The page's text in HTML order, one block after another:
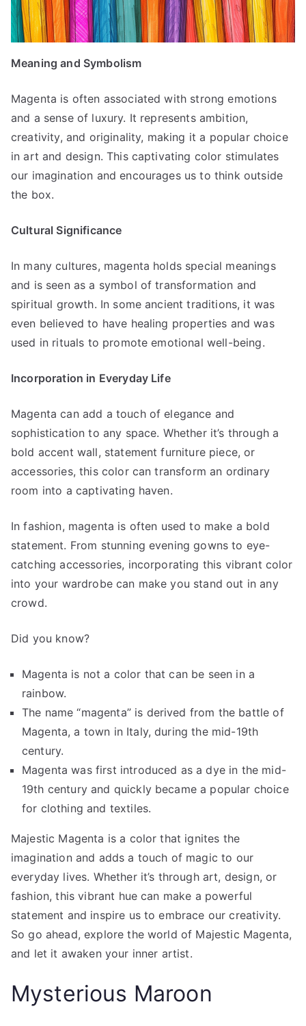
Meaning and Symbolism
Magenta is often associated with strong emotions
and a sense of luxury. It represents ambition,
creativity, and originality, making it a popular choice
in art and design. This captivating color stimulates
our imagination and encourages us to think outside
the box.
Cultural Significance
In many cultures, magenta holds special meanings
and is seen as a symbol of transformation and
spiritual growth. In some ancient traditions, it was
even believed to have healing properties and was
used in rituals to promote emotional well-being.
Incorporation in Everyday Life
Magenta can add a touch of elegance and
sophistication to any space. Whether it’s through a
bold accent wall, statement furniture piece, or
accessories, this color can transform an ordinary
room into a captivating haven.
In fashion, magenta is often used to make a bold
statement. From stunning evening gowns to eye-
catching accessories, incorporating this vibrant color
into your wardrobe can make you stand out in any
crowd.
Did you know?
Magenta is not a color that can be seen in a
rainbow.
The name “magenta” is derived from the battle of
Magenta, a town in Italy, during the mid-19th
century.
Magenta was first introduced as a dye in the mid-
19th century and quickly became a popular choice
for clothing and textiles.
Majestic Magenta is a color that ignites the
imagination and adds a touch of magic to our
everyday lives. Whether it’s through art, design, or
fashion, this vibrant hue can make a powerful
statement and inspire us to embrace our creativity.
So go ahead, explore the world of Majestic Magenta,
and let it awaken your inner artist.
Mysterious Maroon